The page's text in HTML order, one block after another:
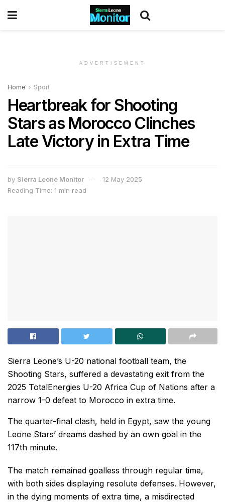
ADVERTISEMENT
Home Sport
Heartbreak for Shooting
Stars as Morocco Clinches
Late Victory in Extra Time
by Sierra Leone Monitor
12 May 2025
Reading Time: 1 min read
Sierra Leone’s U-20 national football team, the
Shooting Stars, suffered a devastating exit from the
2025 TotalEnergies U-20 Africa Cup of Nations after a
narrow 1-0 defeat to Morocco in extra time.
The quarter-final clash, held in Egypt, saw the young
Leone Stars’ dreams dashed by an own goal in the
117th minute.
The match remained goalless through regular time,
with both sides displaying resolute defenses. However,
in the dying moments of extra time, a misdirected